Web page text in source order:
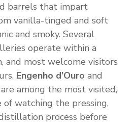
barrels that impart
vanilla-tinged and soft
and smoky. Several
operate within a
and most welcome visitors
Engenho d’Ouro and
are among the most visited,
of watching the pressing,
process before